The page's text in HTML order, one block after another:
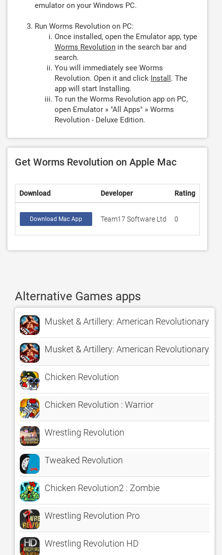
emulator on your Windows PC.
Run Worms Revolution on PC:
Once installed, open the Emulator app, type
Worms Revolution in the search bar and
search.
You will immediately see Worms
Revolution. Open it and click Install . The
app will start Installing.
To run the Worms Revolution app on PC,
open Emulator » "All Apps" » Worms
Revolution - Deluxe Edition.
Get Worms Revolution on Apple Mac
Download Developer Rating
Download Mac App Team17 Software Ltd 0
Alternative Games apps
Musket & Artillery: American Revolutionary
Musket & Artillery: American Revolutionary
Chicken Revolution
Chicken Revolution : Warrior
Wrestling Revolution
Tweaked Revolution
Chicken Revolution2 : Zombie
Wrestling Revolution Pro
Wrestling Revolution HD